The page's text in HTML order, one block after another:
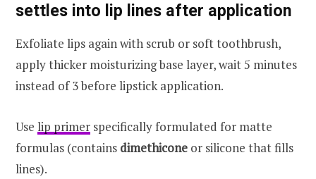
settles into lip lines after application
Exfoliate lips again with scrub or soft toothbrush,
apply thicker moisturizing base layer, wait 5 minutes
instead of 3 before lipstick application.
Use lip primer specifically formulated for matte
formulas (contains dimethicone or silicone that fills
lines).